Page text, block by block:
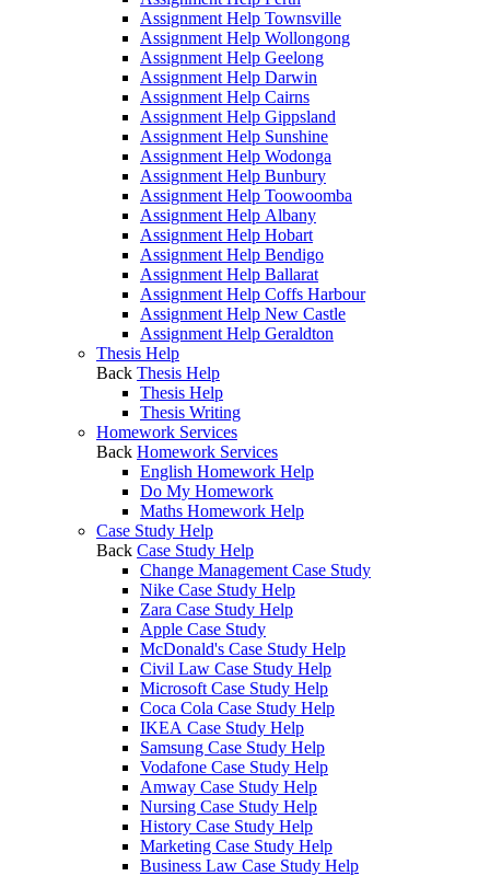
Assignment Help Townsville
Assignment Help Wollongong
Assignment Help Geelong
Assignment Help Darwin
Assignment Help Cairns
Assignment Help Gippsland
Assignment Help Sunshine
Assignment Help Wodonga
Assignment Help Bunbury
Assignment Help Toowoomba
Assignment Help Albany
Assignment Help Hobart
Assignment Help Bendigo
Assignment Help Ballarat
Assignment Help Coffs Harbour
Assignment Help New Castle
Assignment Help Geraldton
Thesis Help
Back Thesis Help
Thesis Help
Thesis Writing
Homework Services
Back Homework Services
English Homework Help
Do My Homework
Maths Homework Help
Case Study Help
Back Case Study Help
Change Management Case Study
Nike Case Study Help
Zara Case Study Help
Apple Case Study
McDonald's Case Study Help
Civil Law Case Study Help
Microsoft Case Study Help
Coca Cola Case Study Help
IKEA Case Study Help
Samsung Case Study Help
Vodafone Case Study Help
Amway Case Study Help
Nursing Case Study Help
History Case Study Help
Marketing Case Study Help
Business Law Case Study Help